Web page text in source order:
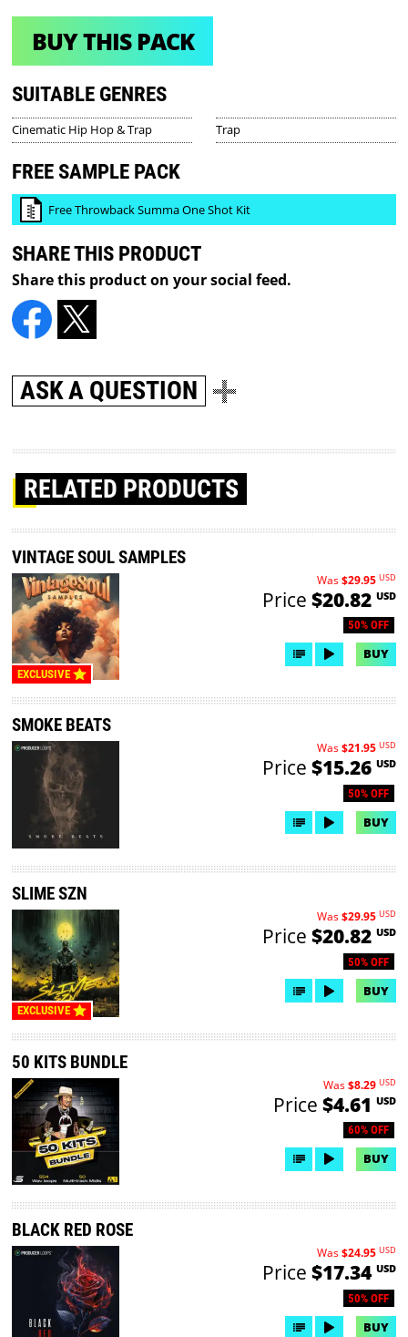
BUY THIS PACK
SUITABLE GENRES
Cinematic Hip Hop & Trap Trap
FREE SAMPLE PACK
Free Throwback Summa One Shot Kit
SHARE THIS PRODUCT
Share this product on your social feed.
ASK A QUESTION
RELATED PRODUCTS
EXCLUSIVE
VINTAGE SOUL SAMPLES
50% OFF
Was$29.95 USD
Price $20.82 USD
BUY
SMOKE BEATS
50% OFF
Was$21.95 USD
Price $15.26 USD
BUY
EXCLUSIVE
SLIME SZN
50% OFF
Was$29.95 USD
Price $20.82 USD
BUY
50 KITS BUNDLE
60% OFF
Was$8.29 USD
Price $4.61 USD
BUY
BLACK RED ROSE
50% OFF
Was$24.95 USD
Price $17.34 USD
BUY